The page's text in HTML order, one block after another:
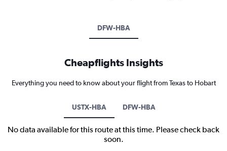
DFW-HBA
Cheapflights Insights
Everything you need to know about your flight from Texas to Hobart
USTX-HBA DFW-HBA
No data available for this route at this time. Please check back
soon.